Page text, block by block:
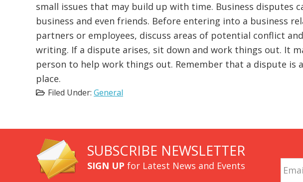
small issues that may build up with time. Business disputes
business and even friends. Before entering into a business
partners or employees, discuss areas of potential conflict
writing. If a dispute arises, sit down and work things out. It
person to help work things out. Remember that a dispute is
place.
Filed Under: General
SUBSCRIBE NEWSLETTER
SIGN UP for Latest News and Events